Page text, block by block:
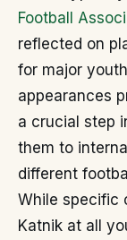
Football
reflected on
for major
appearances
a crucial step
them to
different
While specific
Katnik at all